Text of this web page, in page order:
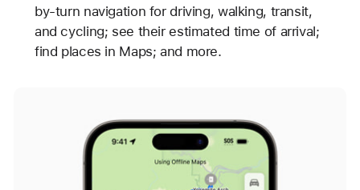
by-turn navigation for driving, walking, transit,
and cycling; see their estimated time of arrival;
find places in Maps; and more.